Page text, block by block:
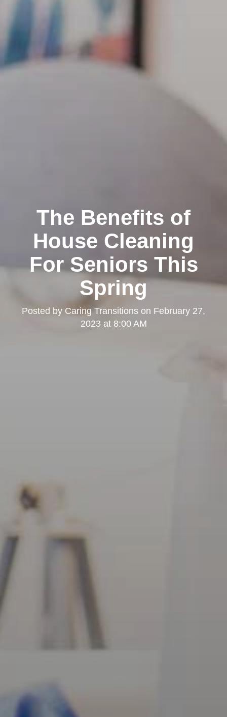
The Benefits of
House Cleaning
For Seniors This
Spring
Posted by Caring Transitions on February 27,
2023 at 8:00 AM